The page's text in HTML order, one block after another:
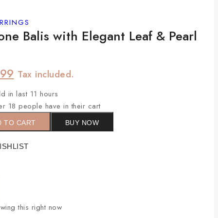
Balis with Elegant Leaf & Pearl
Tax included.
in last 11 hours
18 people have in their cart
TO CART BUY NOW
this right now